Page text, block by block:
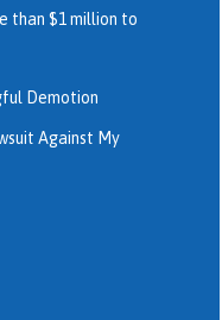
than $1 million to
Demotion
Against My